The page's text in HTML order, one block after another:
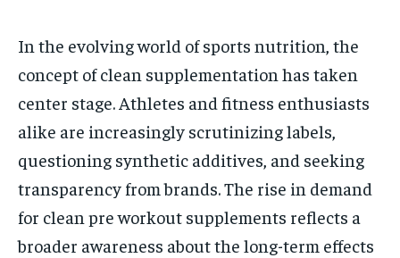
In the evolving world of sports nutrition, the
concept of clean supplementation has taken
center stage. Athletes and fitness enthusiasts
alike are increasingly scrutinizing labels,
questioning synthetic additives, and seeking
transparency from brands. The rise in demand
for clean pre workout supplements reflects a
broader awareness about the long-term effects